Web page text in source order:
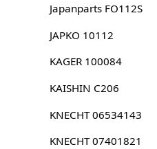
Japanparts FO112S
JAPKO 10112
KAGER 100084
KAISHIN C206
KNECHT 06534143
KNECHT 07401821